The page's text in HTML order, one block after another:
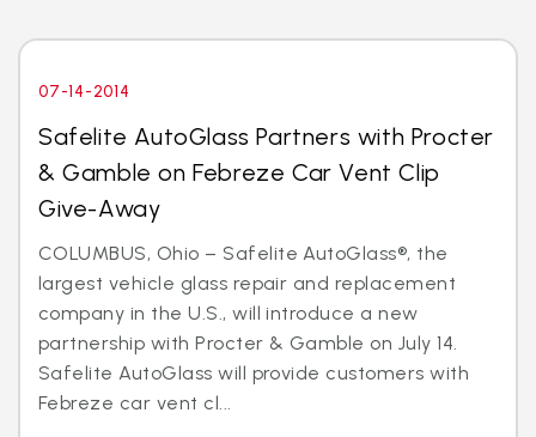
07-14-2014
Safelite AutoGlass Partners with Procter
& Gamble on Febreze Car Vent Clip
Give-Away
COLUMBUS, Ohio – Safelite AutoGlass®, the
largest vehicle glass repair and replacement
company in the U.S., will introduce a new
partnership with Procter & Gamble on July 14.
Safelite AutoGlass will provide customers with
Febreze car vent cl...